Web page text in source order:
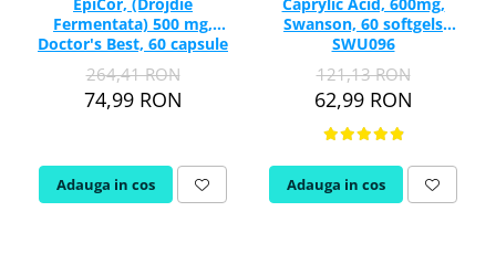
Fermentata) 500 mg,
Doctor's Best, 60 capsule
264,41 RON
74,99 RON
Adauga in cos
Swanson, 60 softgels
SWU096
121,13 RON
62,99 RON
Adauga in cos